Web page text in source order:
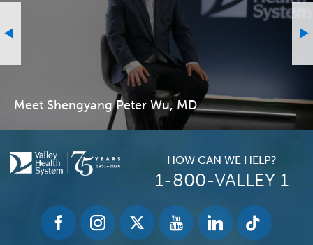
Meet Shengyang Peter Wu, MD
HOW CAN WE HELP?
1-800-VALLEY 1